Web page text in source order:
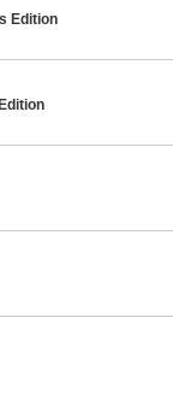
Edition